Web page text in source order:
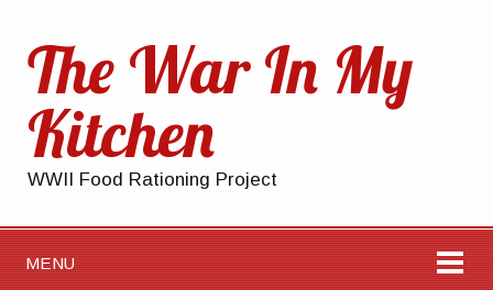
The War In My
Kitchen
WWII Food Rationing Project
MENU